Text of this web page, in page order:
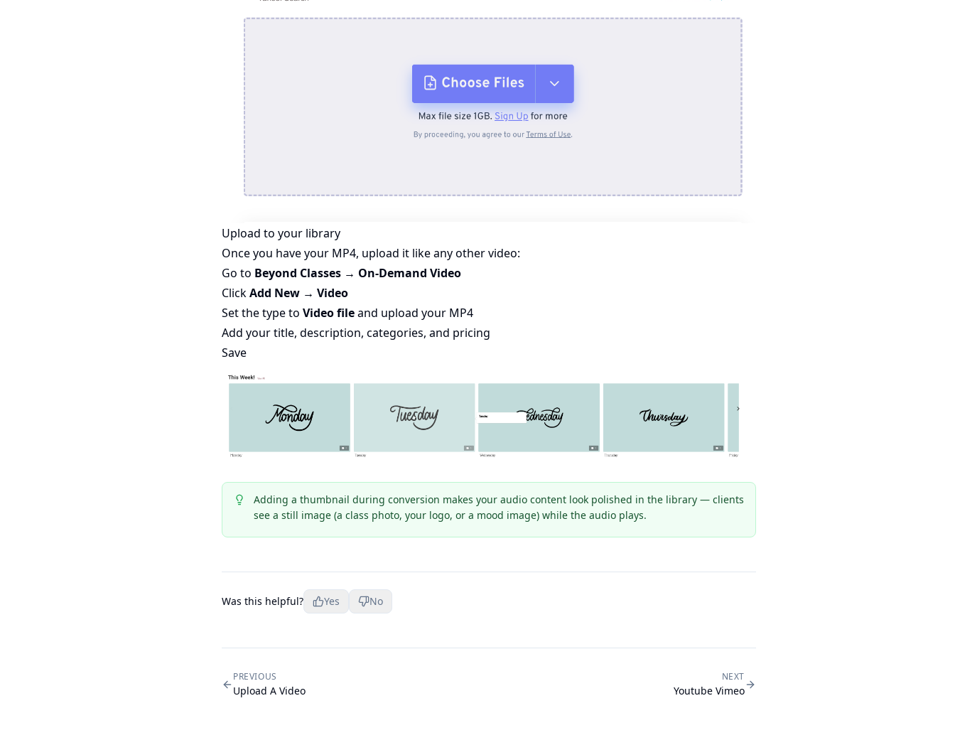
Upload to your library
Once you have your MP4, upload it like any other video:
Go to Beyond Classes → On-Demand Video
ClickAdd New → Video
Set the type to Video fileand upload your MP4
Add your title, description, categories, and pricing
Save
Adding a thumbnail during conversion makes your audio content look polished in the library — clients
see a still image (a class photo, your logo, or a mood image) while the audio plays.
Was this helpful? Yes No
PREVIOUS
Upload A Video
NEXT
Youtube Vimeo